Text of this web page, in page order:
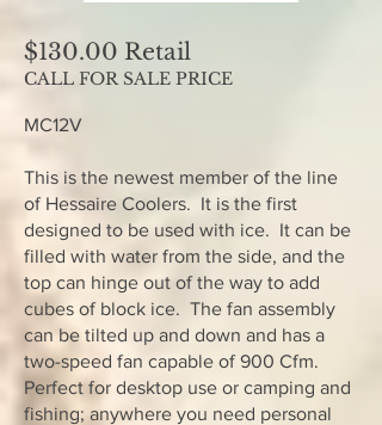
$130.00 Retail
CALL FOR SALE PRICE
MC12V
This is the newest member of the line
of Hessaire Coolers. It is the first
designed to be used with ice. It can be
filled with water from the side, and the
top can hinge out of the way to add
cubes of block ice. The fan assembly
can be tilted up and down and has a
two-speed fan capable of 900 Cfm.
Perfect for desktop use or camping and
fishing; anywhere you need personal